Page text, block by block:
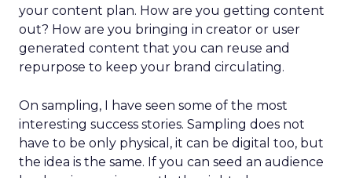
your content plan. How are you getting content
out? How are you bringing in creator or user
generated content that you can reuse and
repurpose to keep your brand circulating.
On sampling, I have seen some of the most
interesting success stories. Sampling does not
have to be only physical, it can be digital too, but
the idea is the same. If you can seed an audience